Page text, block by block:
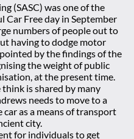
(SASC) was one of the
Car Free day in September
numbers of people out to
having to dodge motor
by the findings of the
the weight of public
at the present time.
is shared by many
needs to move to a
as a means of transport
city.
for individuals to get